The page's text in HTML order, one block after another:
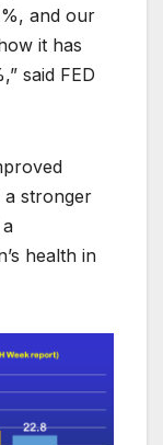
and our
it has
said FED
a stronger
health in